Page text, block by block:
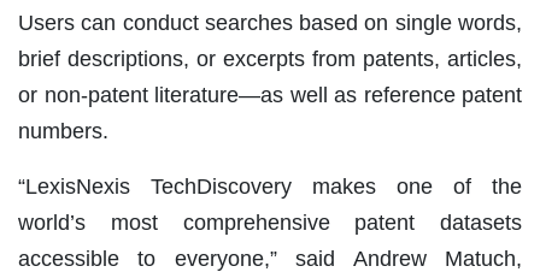
Users can conduct searches based on single words,
brief descriptions, or excerpts from patents, articles,
or non-patent literature—as well as reference patent
numbers.
“LexisNexis TechDiscovery makes one of the
world’s most comprehensive patent datasets
accessible to everyone,” said Andrew Matuch,